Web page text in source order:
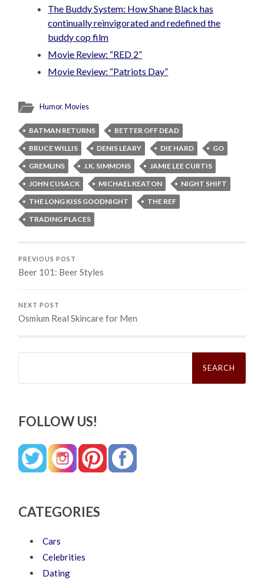
The Buddy System: How Shane Black has
continually reinvigorated and redefined the
buddy cop film
Movie Review: “RED 2”
Movie Review: “Patriots Day”
Humor,Movies
BATMAN RETURNS
BETTER OFF DEAD
BRUCE WILLIS
DENIS LEARY DIE HARD
GO
GREMLINS
J.K. SIMMONS
JAMIE LEE CURTIS
JOHN CUSACK
MICHAEL KEATON
NIGHT SHIFT
THE LONG KISS GOODNIGHT
THE REF
TRADING PLACES
PREVIOUS POST
Beer 101: Beer Styles
NEXT POST
Osmium Real Skincare for Men
Search
FOLLOW US!
CATEGORIES
Cars
Celebrities
Dating